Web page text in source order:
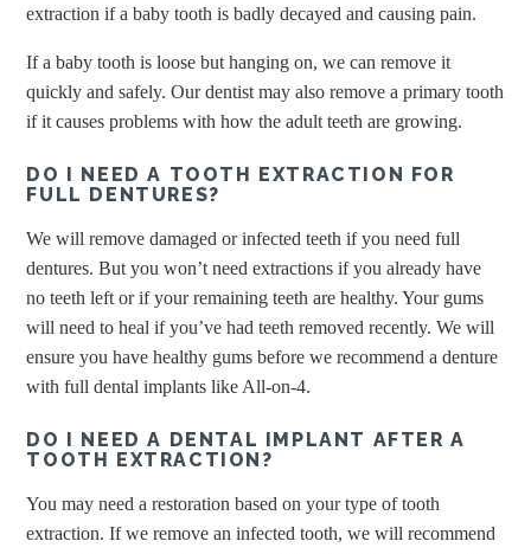
extraction if a baby tooth is badly decayed and causing pain.
If a baby tooth is loose but hanging on, we can remove it
quickly and safely. Our dentist may also remove a primary tooth
if it causes problems with how the adult teeth are growing.
DO I NEED A TOOTH EXTRACTION FOR
FULL DENTURES?
We will remove damaged or infected teeth if you need full
dentures. But you won’t need extractions if you already have
no teeth left or if your remaining teeth are healthy. Your gums
will need to heal if you’ve had teeth removed recently. We will
ensure you have healthy gums before we recommend a denture
with full dental implants like All-on-4.
DO I NEED A DENTAL IMPLANT AFTER A
TOOTH EXTRACTION?
You may need a restoration based on your type of tooth
extraction. If we remove an infected tooth, we will recommend